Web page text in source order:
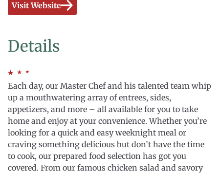
Visit Website
Details
Each day, our Master Chef and his talented team whip
up a mouthwatering array of entrees, sides,
appetizers, and more – all available for you to take
home and enjoy at your convenience. Whether you’re
looking for a quick and easy weeknight meal or
craving something delicious but don’t have the time
to cook, our prepared food selection has got you
covered. From our famous chicken salad and savory